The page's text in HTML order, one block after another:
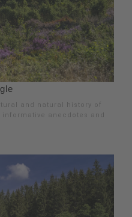
and natural history of
anecdotes and